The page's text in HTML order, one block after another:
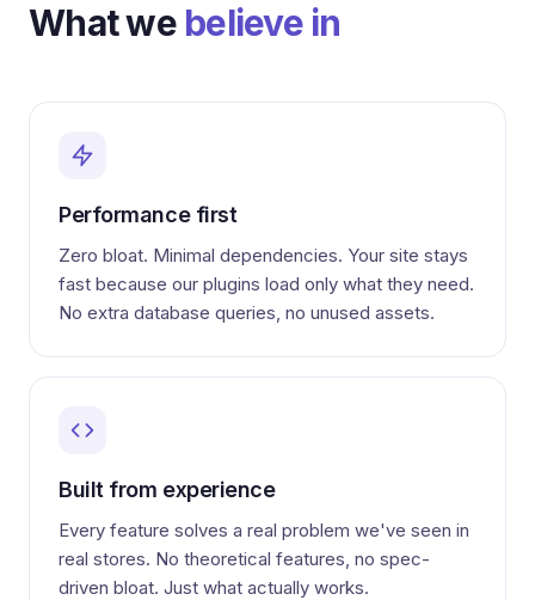
What we believe in
Performance first
Zero bloat. Minimal dependencies. Your site stays
fast because our plugins load only what they need.
No extra database queries, no unused assets.
Built from experience
Every feature solves a real problem we've seen in
real stores. No theoretical features, no spec-
driven bloat. Just what actually works.